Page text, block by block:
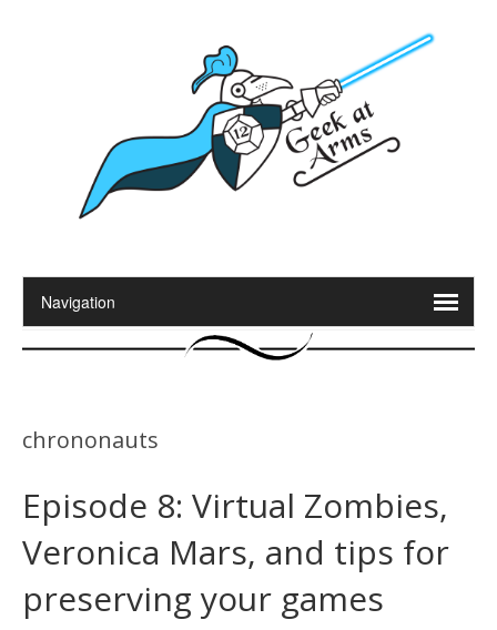
chrononauts
Episode 8: Virtual Zombies,
Veronica Mars, and tips for
preserving your games